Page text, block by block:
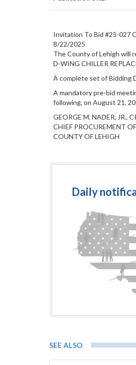
Invitation To Bid #25-027
8/22/2025
The County of Lehigh will
D-WING CHILLER
A complete set of Bidding
A mandatory pre-bid
following, on August 21,
GEORGE M. NADER, JR.,
CHIEF PROCUREMENT
COUNTY OF LEHIGH
Daily
SEE ALSO